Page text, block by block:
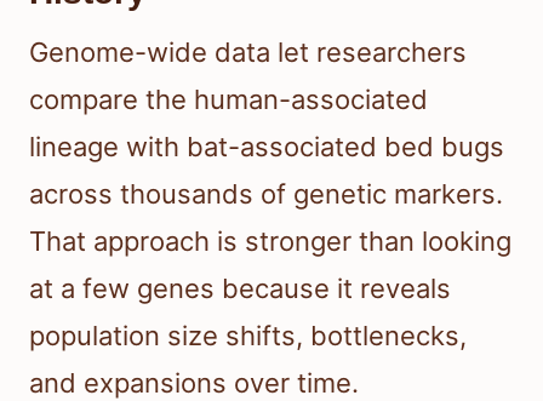
Genome-wide data let researchers
compare the human-associated
lineage with bat-associated bed bugs
across thousands of genetic markers.
That approach is stronger than looking
at a few genes because it reveals
population size shifts, bottlenecks,
and expansions over time.